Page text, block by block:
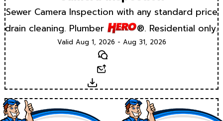
Sewer Camera Inspection with any standard price
drain cleaning. Plumber
®. Residential only.
Valid Aug 1, 2026 - Aug 31, 2026
Text
Download